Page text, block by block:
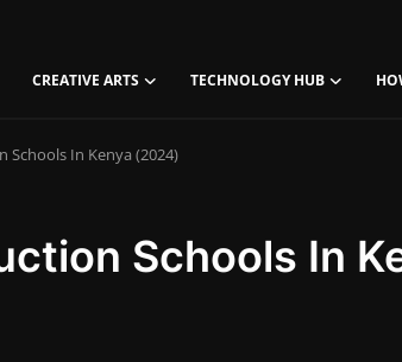
CREATIVE ARTS TECHNOLOGY HUB
Schools In Kenya (2024)
Schools In